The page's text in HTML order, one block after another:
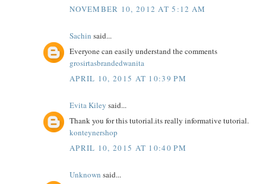
NOVEMBER 10, 2012 AT 5:12 AM
Sachin said...
Everyone can easily understand the comments
grosirtasbrandedwanita
APRIL 10, 2015 AT 10:39 PM
Evita Kiley said...
Thank you for this tutorial.its really informative tutorial.
konteynershop
APRIL 10, 2015 AT 10:40 PM
Unknown said...